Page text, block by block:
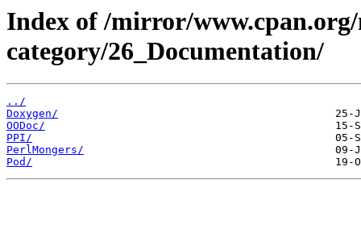
Index of /mirror/
category/26_Documentation/
../
Doxygen/
OODoc/
PPI/
PerlMongers/
Pod/